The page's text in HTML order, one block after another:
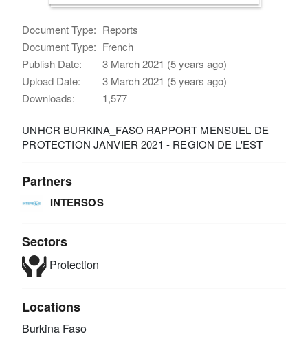
Document Type: Reports
Document Type: French
Publish Date:
3 March 2021 (5 years ago)
Upload Date:
3 March 2021 (5 years ago)
Downloads:
1,577
UNHCR BURKINA_FASO RAPPORT MENSUEL DE
PROTECTION JANVIER 2021 - REGION DE L'EST
Partners
INTERSOS
Sectors
Protection
Locations
Burkina Faso